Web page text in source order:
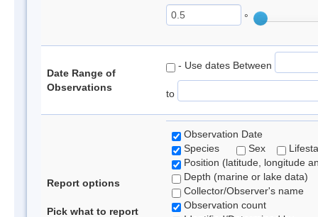
°
Date Range of
Observations
- Use dates Between
to
Report options
Pick what to report
Observation Date
Species
Sex
Position (latitude, longitude
Depth (marine or lake data)
Collector/Observer's name
Observation count